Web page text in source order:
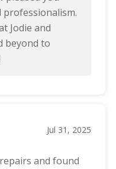
Jodie and
beyond to
Jul 31, 2025
and found